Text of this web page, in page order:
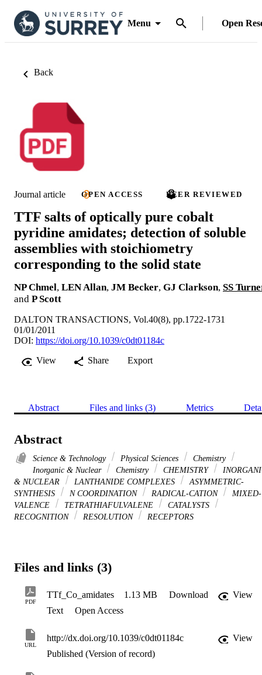
Menu Open
Back
Journal article OPEN ACCESS PEER REVIEWED
TTF salts of optically pure cobalt
pyridine amidates; detection of soluble
assemblies with stoichiometry
corresponding to the solid state
NP Chmel, LEN Allan, JM Becker, GJ Clarkson, SS
and P Scott
DALTON TRANSACTIONS, Vol.40(8), pp.1722-1731
01/01/2011
DOI: https://doi.org/10.1039/c0dt01184c
View
Share Export
Abstract Files and links (3) Metrics
Abstract
Science & Technology Physical Sciences
Chemistry
Inorganic & Nuclear
Chemistry CHEMISTRY
& NUCLEAR
LANTHANIDE COMPLEXES
ASYMMETRIC-
SYNTHESIS
N COORDINATION RADICAL-CATION
MIXED-
VALENCE
TETRATHIAFULVALENE
CATALYSTS
RECOGNITION
RESOLUTION RECEPTORS
Files and links (3)
PDF
TTf_Co_amidates 1.13 MB Download
View
Text
Open Access
URL
http://dx.doi.org/10.1039/c0dt01184c
View
Published (Version of record)